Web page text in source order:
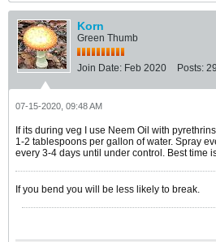
Korn
Green Thumb
Join Date: Feb 2020 Posts:
07-15-2020, 09:48 AM
If its during veg I use Neem Oil with
1-2 tablespoons per gallon of water. Spray
every 3-4 days until under control. Best time
If you bend you will be less likely to break.